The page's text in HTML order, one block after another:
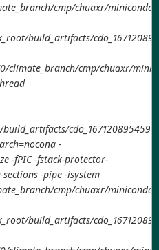
cmp/chuaxr/
build_artifacts/
climate_branch/cmp/chuaxr/
-
-fPIC -fstack-protector-
-pipe -isystem
cmp/chuaxr/
build_artifacts/